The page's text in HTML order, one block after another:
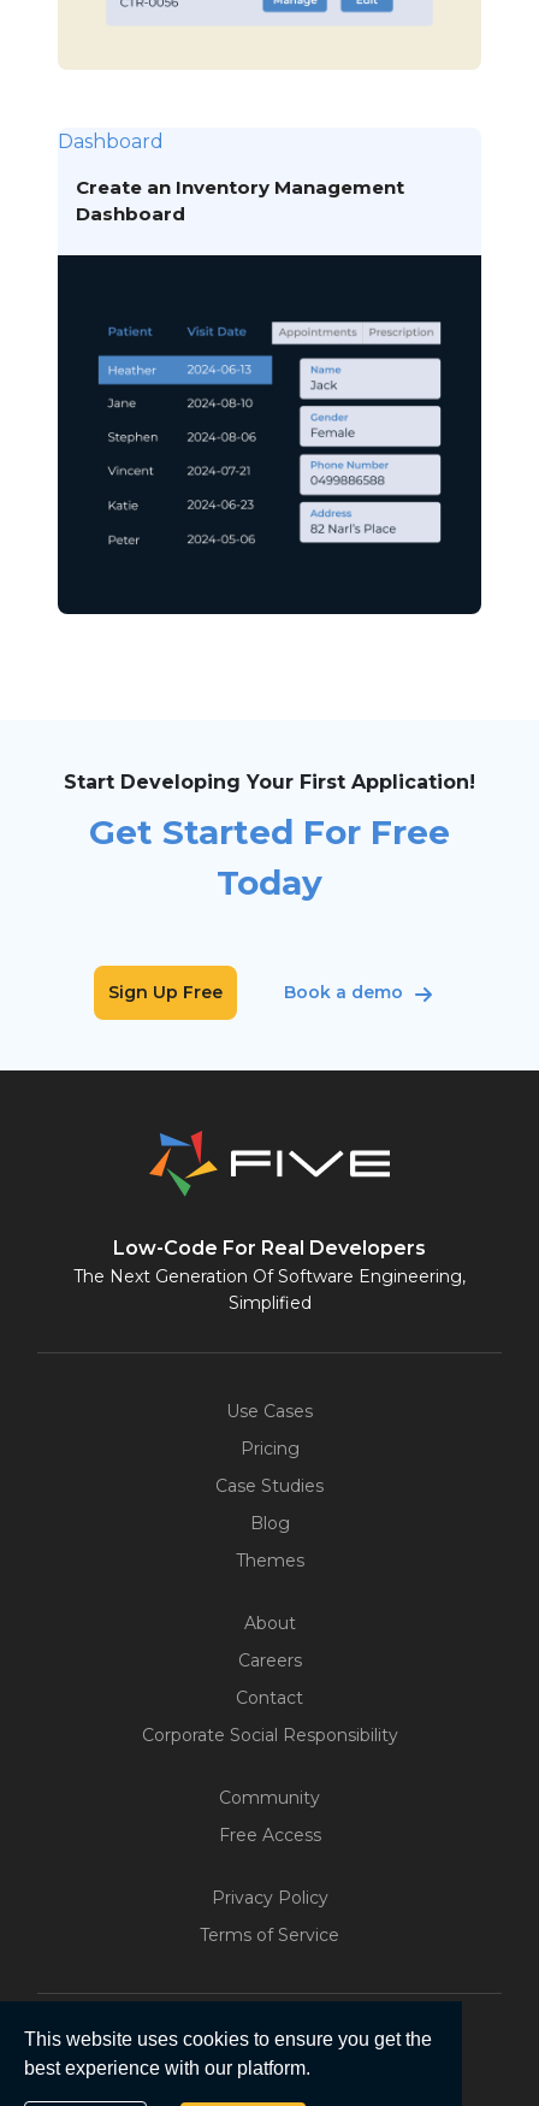
This website uses cookies to ensure you get the
best experience with our platform.
Dashboard
Create an Inventory Management
Dashboard
Start Developing Your First Application!
Get Started For Free
Today
Sign Up Free Book a demo
Low-Code For Real Developers
The Next Generation Of Software Engineering,
Simplified
Use Cases
Pricing
Case Studies
Blog
Themes
About
Careers
Contact
Corporate Social Responsibility
Community
Free Access
Privacy Policy
Terms of Service